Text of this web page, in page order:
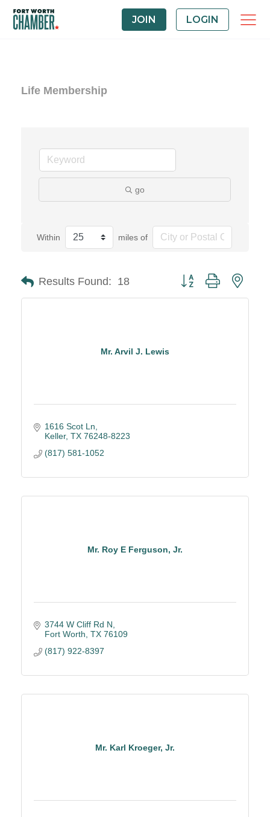
JOIN LOGIN
Life Membership
go
Within miles of
Results Found: 18 Button group with
Mr. Arvil J. Lewis
1616 Scot Ln
Keller TX 76248-8223
(817) 581-1052
Mr. Roy E Ferguson, Jr.
3744 W Cliff Rd N
Fort Worth TX 76109
(817) 922-8397
Mr. Karl Kroeger, Jr.